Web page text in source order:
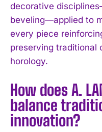
decorative
beveling—applied to
every piece
preserving traditional
horology.
How does A.
balance
innovation?